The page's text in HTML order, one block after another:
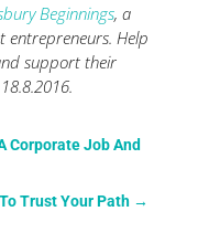
Beginnings, a
entrepreneurs. Help
support their
Corporate Job And
Trust Your Path →